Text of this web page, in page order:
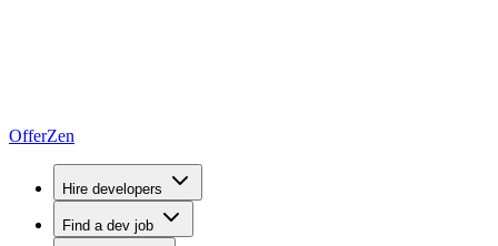
OfferZen
Hire developers
Find a dev job